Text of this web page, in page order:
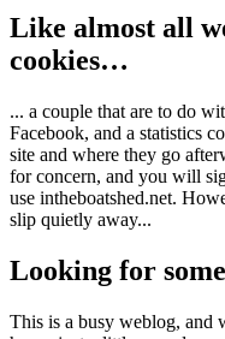
Like almost all
cookies…
... a couple that are to do
Facebook, and a statistics
site and where they go
for concern, and you will
use intheboatshed.net.
slip quietly away...
Looking for
This is a busy weblog, and